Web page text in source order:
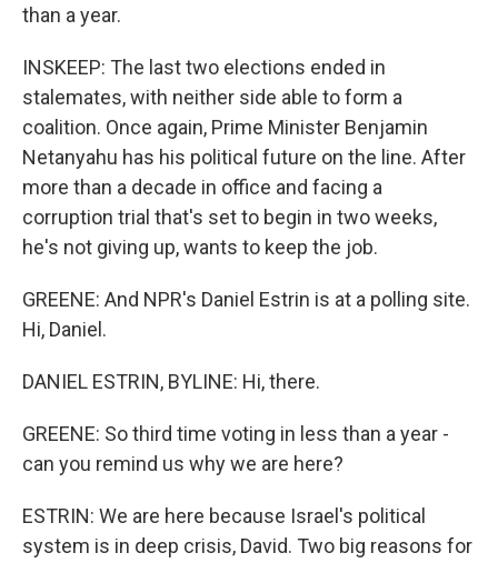
than a year.
INSKEEP: The last two elections ended in
stalemates, with neither side able to form a
coalition. Once again, Prime Minister Benjamin
Netanyahu has his political future on the line. After
more than a decade in office and facing a
corruption trial that's set to begin in two weeks,
he's not giving up, wants to keep the job.
GREENE: And NPR's Daniel Estrin is at a polling site.
Hi, Daniel.
DANIEL ESTRIN, BYLINE: Hi, there.
GREENE: So third time voting in less than a year -
can you remind us why we are here?
ESTRIN: We are here because Israel's political
system is in deep crisis, David. Two big reasons for